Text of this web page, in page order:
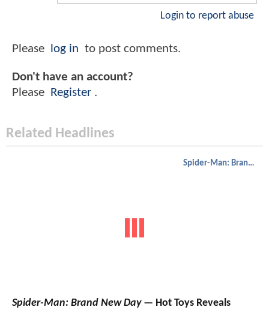
Login to report abuse
Please log in to post comments.
Don't have an account?
Please
Register .
Related Headlines
Spider-Man: Brand New Day
Spider-Man: Brand New Day— Hot Toys Reveals